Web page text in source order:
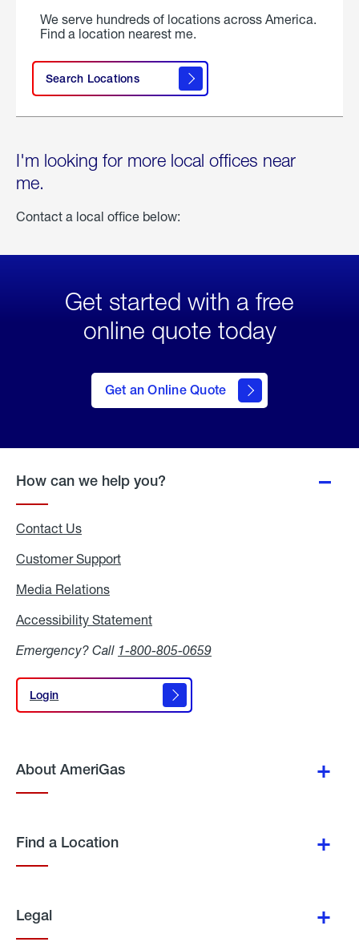
We serve hundreds of locations across America.
Find a location nearest me.
Search Locations
I'm looking for more local offices near
me.
Contact a local office below:
Get started with a free
online quote today
Get an Online Quote
to Get
an
Online
How can we help you?
Contact Us
Customer Support
Media Relations
Accessibility Statement
Emergency? Call 1-800-805-0659
Login
Login
About AmeriGas
Find a Location
Legal